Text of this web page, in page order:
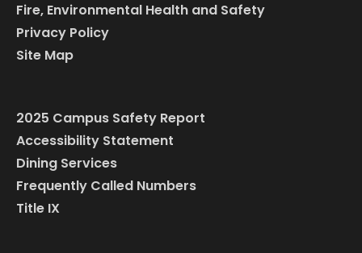
Fire, Environmental Health and Safety
Privacy Policy
Site Map
2025 Campus Safety Report
Accessibility Statement
Dining Services
Frequently Called Numbers
Title IX